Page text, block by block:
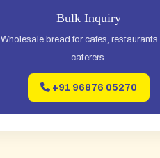
Bulk Inquiry
Wholesale bread for cafes, restaurants
caterers.
+91 96876 05270